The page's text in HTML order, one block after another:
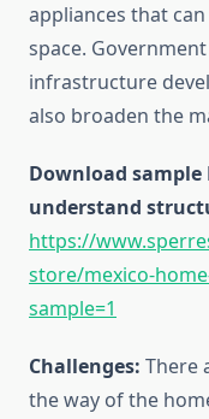
appliances that
space.
infrastructure
also broaden the
Download sample
understand
https://
store/mexico-
sample=1
Challenges: There
the way of the